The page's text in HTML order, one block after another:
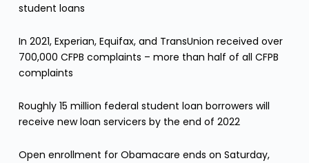
student loans
In 2021, Experian, Equifax, and TransUnion received over
700,000 CFPB complaints – more than half of all CFPB
complaints
Roughly 15 million federal student loan borrowers will
receive new loan servicers by the end of 2022
Open enrollment for Obamacare ends on Saturday,